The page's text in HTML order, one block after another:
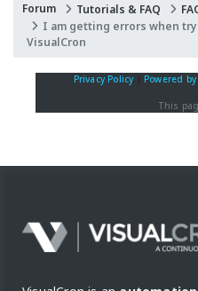
Forum Tutorials & FAQ
I am getting errors when
VisualCron
Privacy Policy Powered by
This